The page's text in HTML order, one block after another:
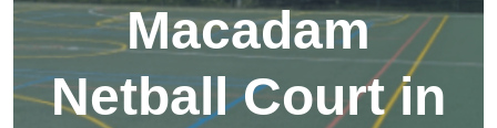
Macadam
Netball Court in